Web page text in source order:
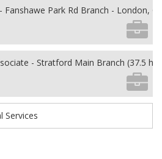
Fanshawe Park Rd Branch - London,
- Stratford Main Branch (37.5
Services